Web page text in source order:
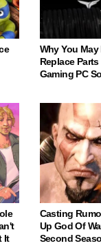
Why You May
Replace
Gaming PC
It
Casting
Up God Of
Second